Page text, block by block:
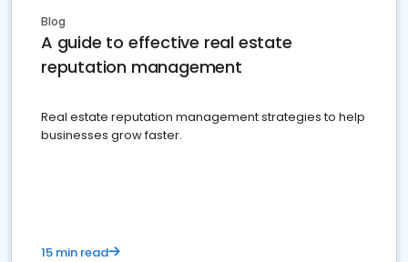
Blog
A guide to effective real estate
reputation management
Real estate reputation management strategies to help
businesses grow faster.
15 min read